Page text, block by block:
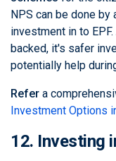
NPS can be done
investment in to
backed, it's safer
potentially help
Refer a
Investment Options
12. Investing